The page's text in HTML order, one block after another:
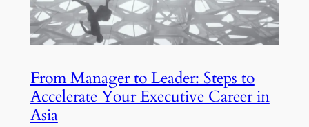
From Manager to Leader: Steps to
Accelerate Your Executive Career in
Asia